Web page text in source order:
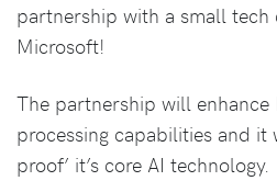
partnership with a small tech
Microsoft!
The partnership will enhance
processing capabilities and
proof’ it’s core AI technology.